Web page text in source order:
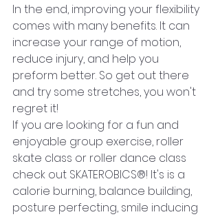
In the end, improving your flexibility
comes with many benefits. It can
increase your range of motion,
reduce injury, and help you
preform better. So get out there
and try some stretches, you won't
regret it!
If you are looking for a fun and
enjoyable group exercise, roller
skate class or roller dance class
check out SKATEROBICS®! It's is a
calorie burning, balance building,
posture perfecting, smile inducing